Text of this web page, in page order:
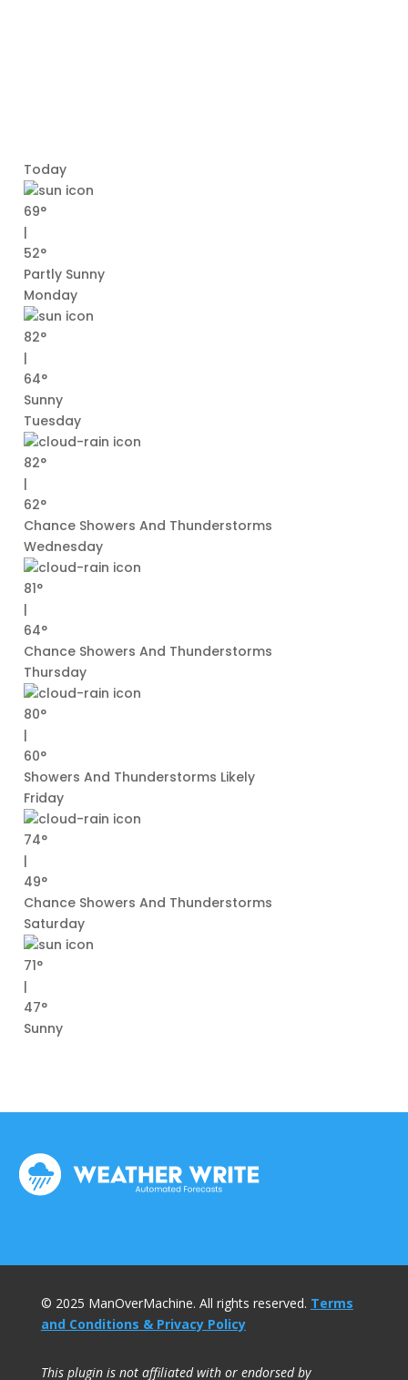
Today
69°
|
52°
Partly Sunny
Monday
82°
|
64°
Sunny
Tuesday
82°
|
62°
Chance Showers And Thunderstorms
Wednesday
81°
|
64°
Chance Showers And Thunderstorms
Thursday
80°
|
60°
Showers And Thunderstorms Likely
Friday
74°
|
49°
Chance Showers And Thunderstorms
Saturday
71°
|
47°
Sunny
© 2025 ManOverMachine. All rights reserved. Terms
and Conditions & Privacy Policy
This plugin is not affiliated with or endorsed by